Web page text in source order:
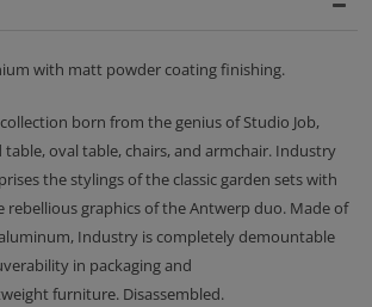
with matt powder coating finishing.
born from the genius of Studio Job,
oval table, chairs, and armchair. Industry
the stylings of the classic garden sets with
graphics of the Antwerp duo. Made of
Industry is completely demountable
in packaging and
furniture. Disassembled.